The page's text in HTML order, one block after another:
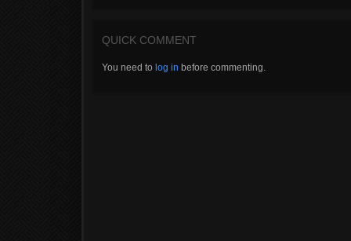
QUICK COMMENT
You need to log in before commenting.